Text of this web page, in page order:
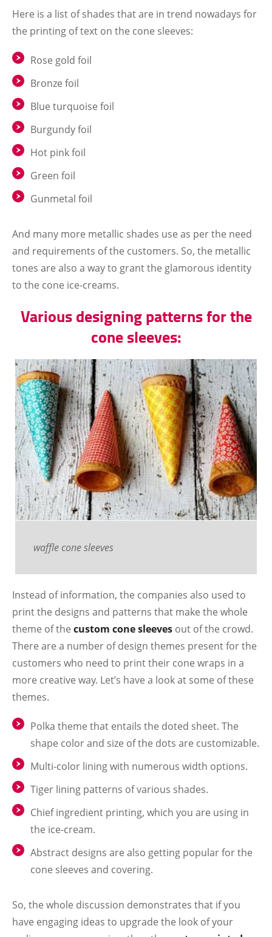
Here is a list of shades that are in trend nowadays for
the printing of text on the cone sleeves:
Rose gold foil
Bronze foil
Blue turquoise foil
Burgundy foil
Hot pink foil
Green foil
Gunmetal foil
And many more metallic shades use as per the need
and requirements of the customers. So, the metallic
tones are also a way to grant the glamorous identity
to the cone ice-creams.
Various designing patterns for the
cone sleeves:
waffle cone sleeves
Instead of information, the companies also used to
print the designs and patterns that make the whole
theme of the custom cone sleeves out of the crowd.
There are a number of design themes present for the
customers who need to print their cone wraps in a
more creative way. Let’s have a look at some of these
themes.
Polka theme that entails the doted sheet. The
shape color and size of the dots are customizable.
Multi-color lining with numerous width options.
Tiger lining patterns of various shades.
Chief ingredient printing, which you are using in
the ice-cream.
Abstract designs are also getting popular for the
cone sleeves and covering.
So, the whole discussion demonstrates that if you
have engaging ideas to upgrade the look of your